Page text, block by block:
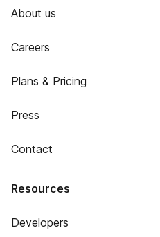
About us
Careers
Plans & Pricing
Press
Contact
Resources
Developers